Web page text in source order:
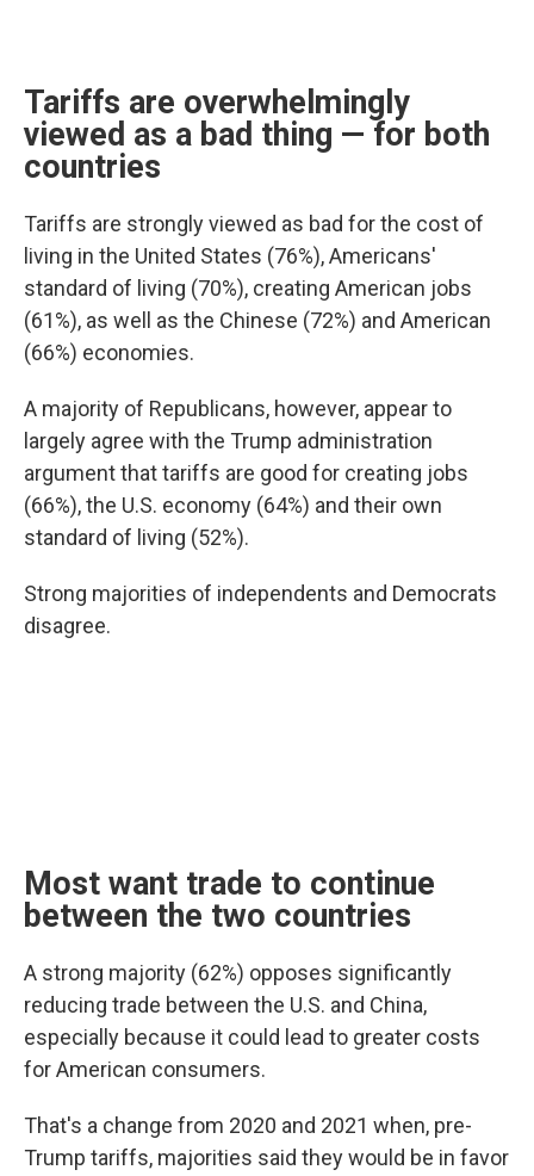
Tariffs are overwhelmingly
viewed as a bad thing — for both
countries
Tariffs are strongly viewed as bad for the cost of
living in the United States (76%), Americans'
standard of living (70%), creating American jobs
(61%), as well as the Chinese (72%) and American
(66%) economies.
A majority of Republicans, however, appear to
largely agree with the Trump administration
argument that tariffs are good for creating jobs
(66%), the U.S. economy (64%) and their own
standard of living (52%).
Strong majorities of independents and Democrats
disagree.
Most want trade to continue
between the two countries
A strong majority (62%) opposes significantly
reducing trade between the U.S. and China,
especially because it could lead to greater costs
for American consumers.
That's a change from 2020 and 2021 when, pre-
Trump tariffs, majorities said they would be in favor